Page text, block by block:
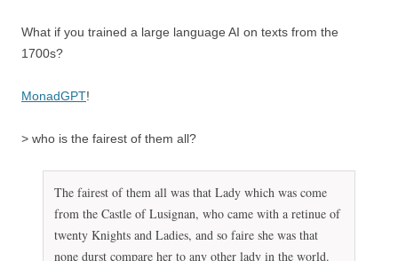
What if you trained a large language AI on texts from the
1700s?
MonadGPT!
> who is the fairest of them all?
The fairest of them all was that Lady which was come
from the Castle of Lusignan, who came with a retinue of
twenty Knights and Ladies, and so faire she was that
none durst compare her to any other lady in the world.